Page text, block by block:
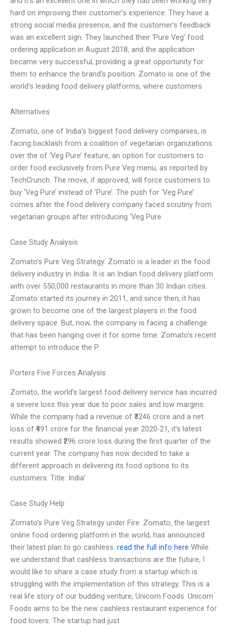
hard on improving their customer’s experience. They have a
strong social media presence, and the customer’s feedback
was an excellent sign. They launched their ‘Pure Veg’ food
ordering application in August 2018, and the application
became very successful, providing a great opportunity for
them to enhance the brand’s position. Zomato is one of the
world’s leading food delivery platforms, where customers
Alternatives
Zomato, one of India’s biggest food delivery companies, is
facing backlash from a coalition of vegetarian organizations
over the of ‘Veg Pure’ feature, an option for customers to
order food exclusively from Pure Veg menu, as reported by
TechCrunch. The move, if approved, will force customers to
buy ‘Veg Pure’ instead of ‘Pure’. The push for ‘Veg Pure’
comes after the food delivery company faced scrutiny from
vegetarian groups after introducing ‘Veg Pure
Case Study Analysis
Zomato’s Pure Veg Strategy: Zomato is a leader in the food
delivery industry in India. It is an Indian food delivery platform
with over 550,000 restaurants in more than 30 Indian cities.
Zomato started its journey in 2011, and since then, it has
grown to become one of the largest players in the food
delivery space. But, now, the company is facing a challenge
that has been hanging over it for some time. Zomato’s recent
attempt to introduce the P
Porters Five Forces Analysis
Zomato, the world’s largest food delivery service has incurred
a severe loss this year due to poor sales and low margins.
While the company had a revenue of ₹3246 crore and a net
loss of ₹491 crore for the financial year 2020-21, it’s latest
results showed ₹296 crore loss during the first quarter of the
current year. The company has now decided to take a
different approach in delivering its food options to its
customers. Title: India’
Case Study Help
Zomato’s Pure Veg Strategy under Fire: Zomato, the largest
online food ordering platform in the world, has announced
their latest plan to go cashless. read the full info here While
we understand that cashless transactions are the future, I
would like to share a case study from a startup which is
struggling with the implementation of this strategy. This is a
real life story of our budding venture, Unicorn Foods. Unicorn
Foods aims to be the new cashless restaurant experience for
food lovers. The startup had just